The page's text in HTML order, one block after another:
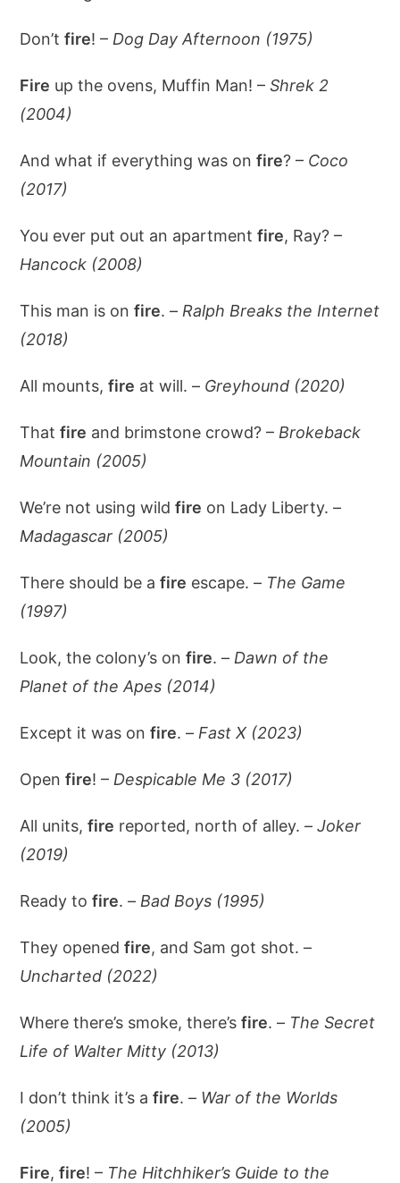
Don’tfire! – Dog Day Afternoon (1975)
Fire up the ovens, Muffin Man! –Shrek 2
(2004)
And what if everything was onfire? – Coco
(2017)
You ever put out an apartmentfire, Ray? –
Hancock (2008)
This man is onfire. – Ralph Breaks the Internet
(2018)
All mounts,fire at will. – Greyhound (2020)
Thatfire and brimstone crowd? – Brokeback
Mountain (2005)
We’re not using wildfire on Lady Liberty. –
Madagascar (2005)
There should be afire escape. – The Game
(1997)
Look, the colony’s onfire. – Dawn of the
Planet of the Apes (2014)
Except it was onfire. – Fast X (2023)
Openfire! – Despicable Me 3 (2017)
All units,fire reported, north of alley. –Joker
(2019)
Ready tofire. – Bad Boys (1995)
They openedfire, and Sam got shot. –
Uncharted (2022)
Where there’s smoke, there’sfire. – The Secret
Life of Walter Mitty (2013)
I don’t think it’s afire. – War of the Worlds
(2005)
Fire,fire! – The Hitchhiker’s Guide to the